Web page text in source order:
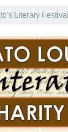
Literary